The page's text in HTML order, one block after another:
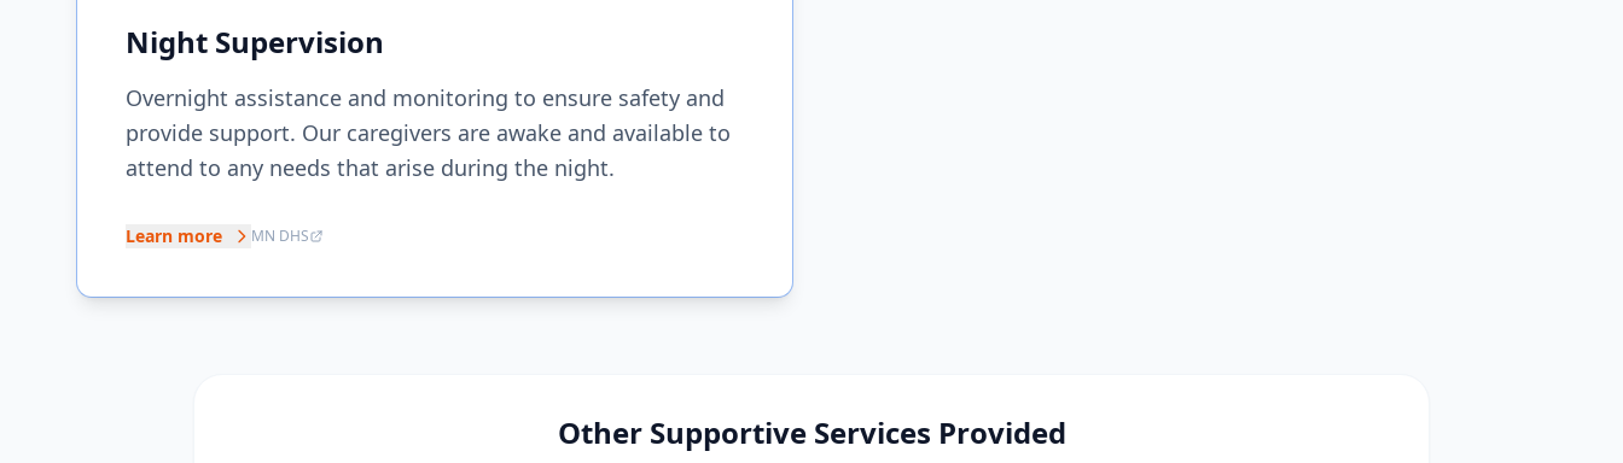
Night Supervision
Overnight assistance and monitoring to ensure safety and
provide support. Our caregivers are awake and available to
attend to any needs that arise during the night.
Learn more MN DHS
Other Supportive Services Provided